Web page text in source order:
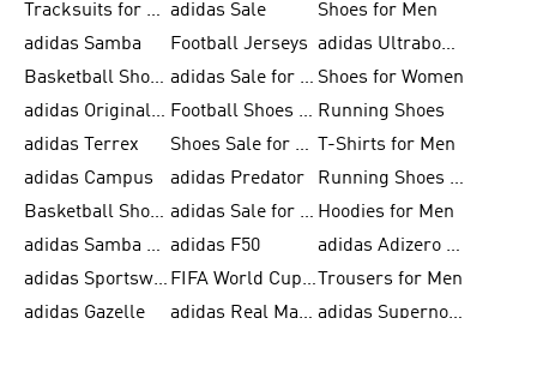
Tracksuits for Men adidas Sale
Shoes for Men
adidas Samba
Football Jerseys
adidas Ultraboost
Basketball Shoes for Men
adidas Sale for Men Shoes for Women
adidas Originals Shoes for Men
Football Shoes for Men Running Shoes
adidas Terrex
Shoes Sale for Men
T-Shirts for Men
adidas Campus
adidas Predator
Running Shoes for Women
Basketball Shoes for Women
adidas Sale for Women Hoodies for Men
adidas Samba Shoes for Women adidas F50
adidas Adizero Running
adidas Sportswear
FIFA World Cup 2026
Trousers for Men
adidas Gazelle
adidas Real Madrid
adidas Supernova